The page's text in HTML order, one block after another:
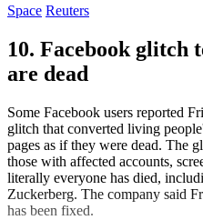
Space Reuters
10. Facebook glitch
are dead
Some Facebook users reported
glitch that converted living
pages as if they were dead. The
those with affected accounts,
literally everyone has died,
Zuckerberg. The company said
has been fixed.